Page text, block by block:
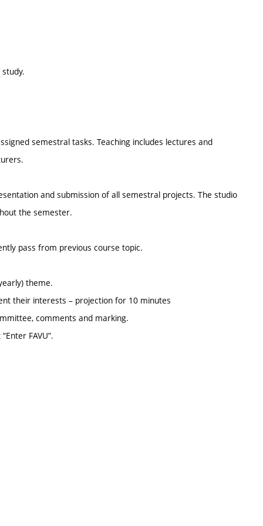
semestral tasks. Teaching includes lectures and
and submission of all semestral projects. The studio
the semester.
pass from previous course topic.
theme.
their interests – projection for 10 minutes
comments and marking.
FAVU”.